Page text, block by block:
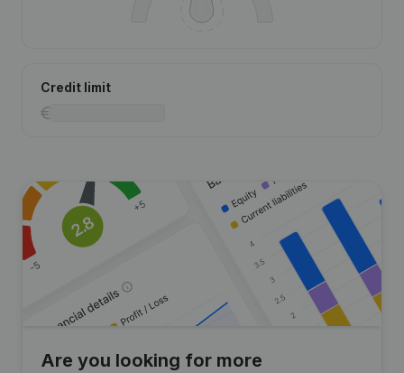
Credit limit
Are you looking for more